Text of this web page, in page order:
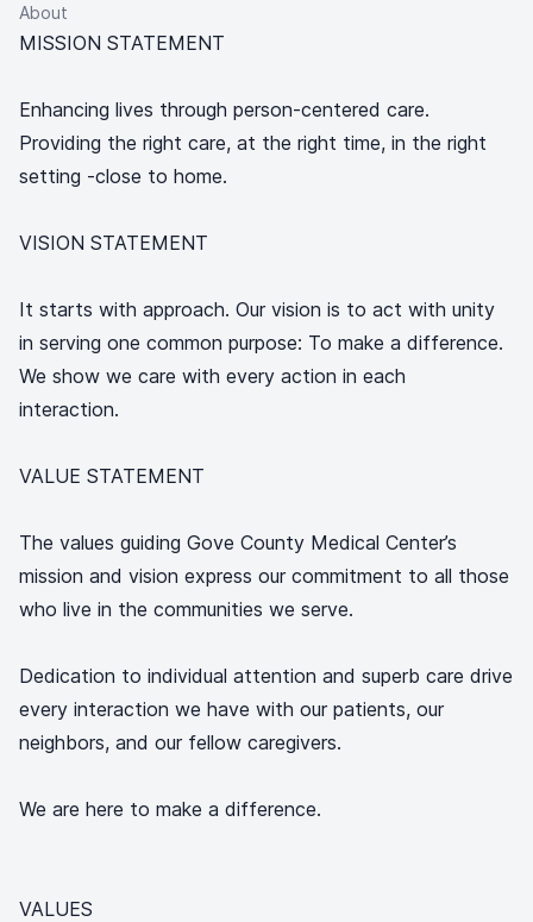
About
MISSION STATEMENT
Enhancing lives through person-centered care.
Providing the right care, at the right time, in the right
setting -close to home.
VISION STATEMENT
It starts with approach. Our vision is to act with unity
in serving one common purpose: To make a difference.
We show we care with every action in each
interaction.
VALUE STATEMENT
The values guiding Gove County Medical Center’s
mission and vision express our commitment to all those
who live in the communities we serve.
Dedication to individual attention and superb care drive
every interaction we have with our patients, our
neighbors, and our fellow caregivers.
We are here to make a difference.
VALUES